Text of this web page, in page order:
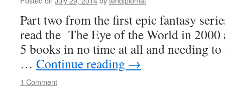
Part two from the first epic fantasy
read the The Eye of the World in 2000
5 books in no time at all and needing
… Continue reading →
1 Comment